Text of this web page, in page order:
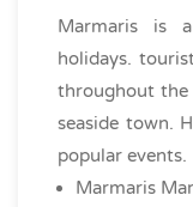
Marmaris is
holidays.
throughout
seaside town.
popular events.
Marmaris